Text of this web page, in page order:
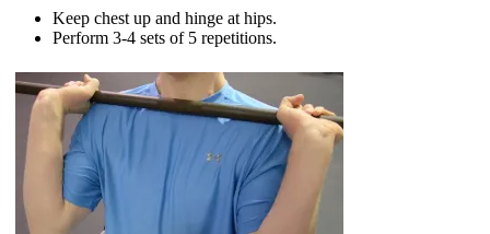
Keep chest up and hinge at hips.
Perform 3-4 sets of 5 repetitions.